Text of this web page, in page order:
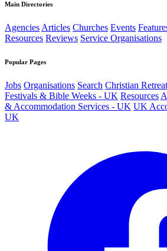
Main Directories
AgenciesArticles Churches Events
Resources Reviews Service Organisations
Popular Pages
Jobs Organisations Search Christian
Festivals & Bible Weeks - UK Resources
& Accommodation Services - UK UK
UK